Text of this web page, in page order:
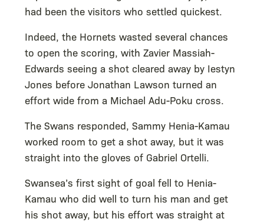
had been the visitors who settled quickest.
Indeed, the Hornets wasted several chances
to open the scoring, with Zavier Massiah-
Edwards seeing a shot cleared away by Iestyn
Jones before Jonathan Lawson turned an
effort wide from a Michael Adu-Poku cross.
The Swans responded, Sammy Henia-Kamau
worked room to get a shot away, but it was
straight into the gloves of Gabriel Ortelli.
Swansea’s first sight of goal fell to Henia-
Kamau who did well to turn his man and get
his shot away, but his effort was straight at